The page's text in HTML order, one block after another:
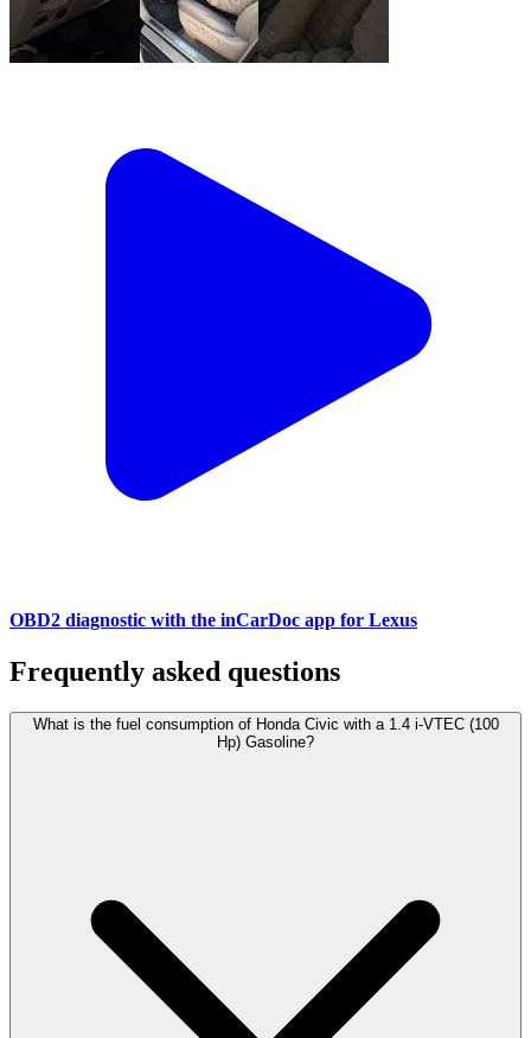
OBD2 diagnostic with the inCarDoc app for Lexus
Frequently asked questions
What is the fuel consumption of Honda Civic with a 1.4 i-VTEC (100
Hp) Gasoline?